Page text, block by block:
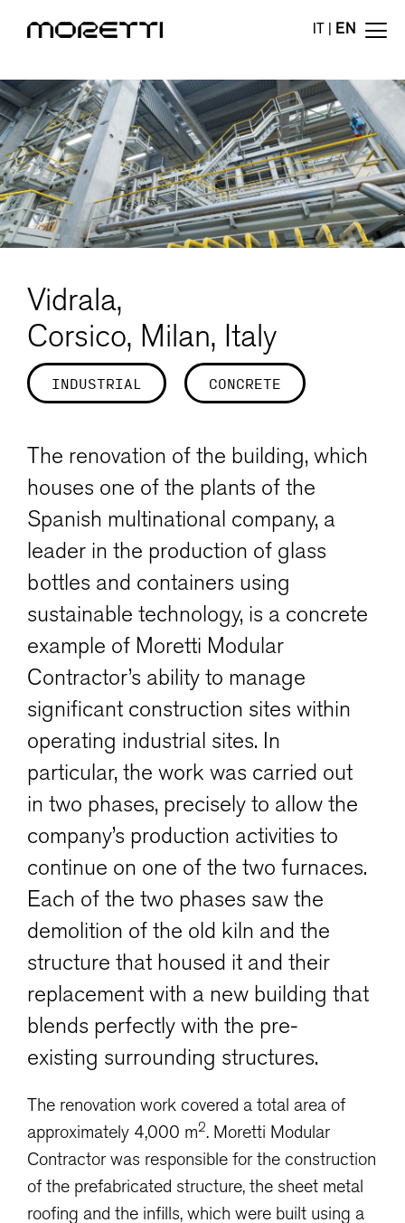
EN
Vidrala,
Corsico, Milan, Italy
INDUSTRIAL CONCRETE
The renovation of the building, which
houses one of the plants of the
Spanish multinational company, a
leader in the production of glass
bottles and containers using
sustainable technology, is a concrete
example of Moretti Modular
Contractor’s ability to manage
significant construction sites within
operating industrial sites. In
particular, the work was carried out
in two phases, precisely to allow the
company’s production activities to
continue on one of the two furnaces.
Each of the two phases saw the
demolition of the old kiln and the
structure that housed it and their
replacement with a new building that
blends perfectly with the pre-
existing surrounding structures.
The renovation work covered a total area of
approximately 4,000 m2. Moretti Modular
Contractor was responsible for the construction
of the prefabricated structure, the sheet metal
roofing and the infills, which were built using a